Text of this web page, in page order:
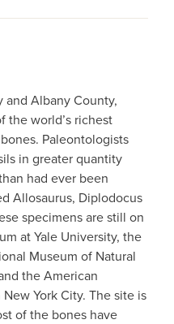
and Albany County,
the world’s richest
Paleontologists
in greater quantity
had ever been
Allosaurus, Diplodocus
specimens are still on
at Yale University, the
Museum of Natural
the American
York City. The site is
of the bones have